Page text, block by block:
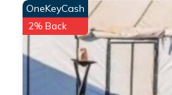
OneKeyCash
2% Back